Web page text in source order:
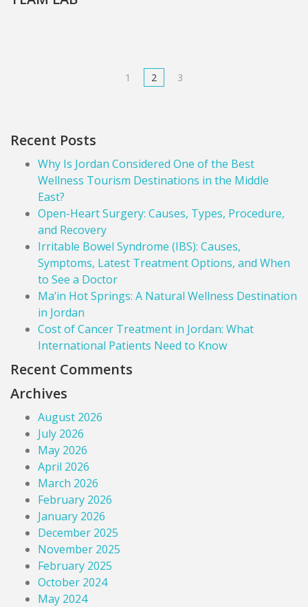
1 2 3
Recent Posts
Why Is Jordan Considered One of the Best
Wellness Tourism Destinations in the Middle
East?
Open-Heart Surgery: Causes, Types, Procedure,
and Recovery
Irritable Bowel Syndrome (IBS): Causes,
Symptoms, Latest Treatment Options, and When
to See a Doctor
Ma’in Hot Springs: A Natural Wellness Destination
in Jordan
Cost of Cancer Treatment in Jordan: What
International Patients Need to Know
Recent Comments
Archives
August 2026
July 2026
May 2026
April 2026
March 2026
February 2026
January 2026
December 2025
November 2025
February 2025
October 2024
May 2024